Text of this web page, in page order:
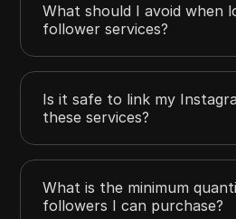
What should I avoid when
follower services?
Is it safe to link my
these services?
What is the minimum
followers I can purchase?